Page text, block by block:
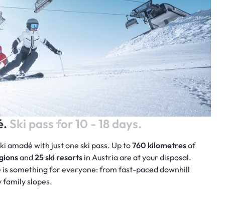
Ski pass for 10 - 18 days.
amadé with just one ski pass. Up to760 kilometresof
and25 ski resorts in Austria are at your disposal.
something for everyone: from fast-paced downhill
family slopes.